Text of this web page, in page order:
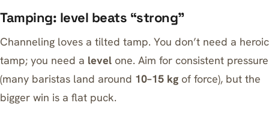
Tamping: level beats “strong”
Channeling loves a tilted tamp. You don’t need a heroic
tamp; you need a level one. Aim for consistent pressure
(many baristas land around 10–15 kg of force), but the
bigger win is a flat puck.